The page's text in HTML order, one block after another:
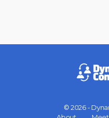
© 2026 -